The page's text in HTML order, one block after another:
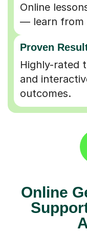
Online
— learn from
Proven
Highly-rated
and
outcomes.
Online